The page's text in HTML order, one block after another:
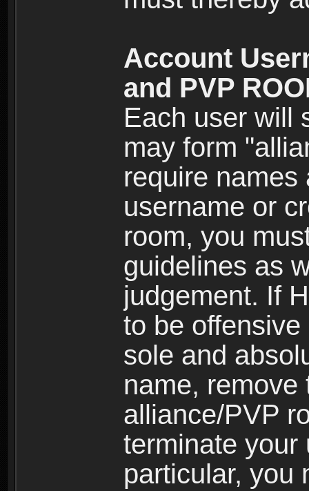
Account
and PVP
Each user will
may form
require
username or
room, you
guidelines as
judgement. If
to be
sole and
name, remove
alliance/PVP
terminate your
particular, you